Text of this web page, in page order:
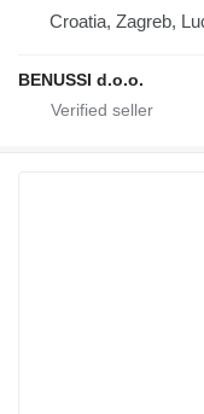
Croatia, Zagreb,
BENUSSI d.o.o.